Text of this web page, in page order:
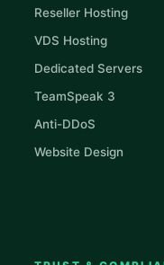
Reseller Hosting
VDS Hosting
Dedicated Servers
TeamSpeak 3
Anti-DDoS
Website Design